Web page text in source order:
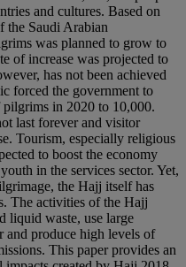
and cultures. Based on
the Saudi Arabian
was planned to grow to
of increase was projected to
has not been achieved
forced the government to
pilgrims in 2020 to 10,000.
last forever and visitor
Tourism, especially religious
to boost the economy
in the services sector. Yet,
the Hajj itself has
The activities of the Hajj
liquid waste, use large
and produce high levels of
This paper provides an